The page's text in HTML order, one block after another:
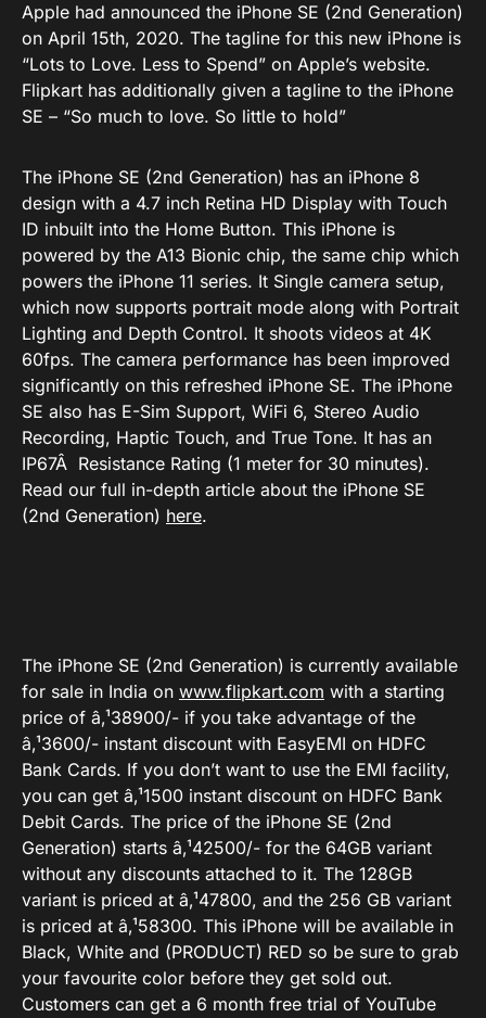
Apple had announced the iPhone SE (2nd Generation)
on April 15th, 2020. The tagline for this new iPhone is
“Lots to Love. Less to Spend” on Apple’s website.
Flipkart has additionally given a tagline to the iPhone
SE – “So much to love. So little to hold”
The iPhone SE (2nd Generation) has an iPhone 8
design with a 4.7 inch Retina HD Display with Touch
ID inbuilt into the Home Button. This iPhone is
powered by the A13 Bionic chip, the same chip which
powers the iPhone 11 series. It Single camera setup,
which now supports portrait mode along with Portrait
Lighting and Depth Control. It shoots videos at 4K
60fps. The camera performance has been improved
significantly on this refreshed iPhone SE. The iPhone
SE also has E-Sim Support, WiFi 6, Stereo Audio
Recording, Haptic Touch, and True Tone. It has an
IP67Â Resistance Rating (1 meter for 30 minutes).
Read our full in-depth article about the iPhone SE
(2nd Generation) here.
The iPhone SE (2nd Generation) is currently available
for sale in India on www.flipkart.com with a starting
price of â‚¹38900/- if you take advantage of the
â‚¹3600/- instant discount with EasyEMI on HDFC
Bank Cards. If you don’t want to use the EMI facility,
you can get â‚¹1500 instant discount on HDFC Bank
Debit Cards. The price of the iPhone SE (2nd
Generation) starts â‚¹42500/- for the 64GB variant
without any discounts attached to it. The 128GB
variant is priced at â‚¹47800, and the 256 GB variant
is priced at â‚¹58300. This iPhone will be available in
Black, White and (PRODUCT) RED so be sure to grab
your favourite color before they get sold out.
Customers can get a 6 month free trial of YouTube